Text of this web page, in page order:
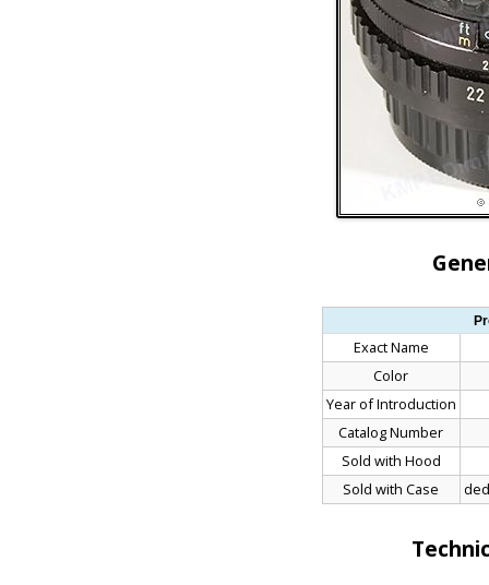
Exact Name
Color
Year of Introduction
Catalog Number
Sold with Hood
Sold with Case